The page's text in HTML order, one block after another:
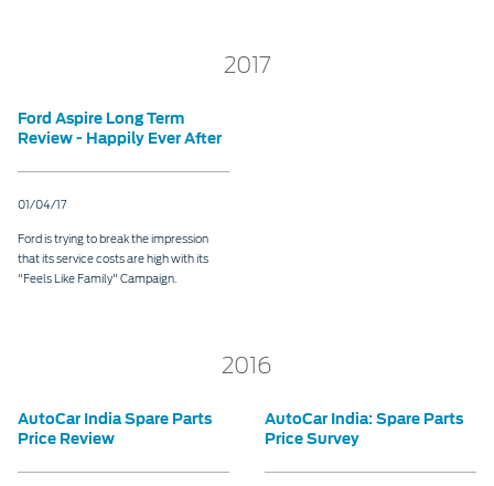
Dashboard
Service
&
Maintenance
Service
Motorcraft
Parts
Protect
How
Tos
SYNC
SYNC®Support
Solutions
CSR
Driving
at Ford
Ford
Benefits
Customer
Relationship
2017
Ford Aspire Long Term
Review - Happily Ever After
01/04/17
Ford is trying to break the impression
that its service costs are high with its
"Feels Like Family" Campaign.
2016
AutoCar India Spare Parts
Price Review
AutoCar India: Spare Parts
Price Survey